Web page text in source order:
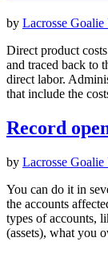
by Lacrosse
Direct product
and traced back to
direct labor.
that include the
Record
by Lacrosse
You can do it in
the accounts
types of accounts,
(assets), what you